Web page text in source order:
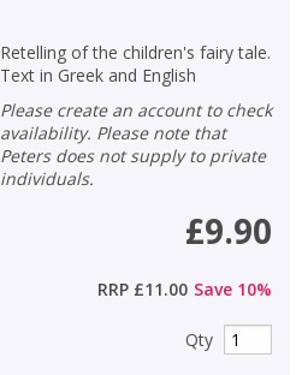
Retelling of the children's fairy tale.
Text in Greek and English
Please create an account to check
availability. Please note that
Peters does not supply to private
individuals.
£9.90
RRP £11.00 Save 10%
Qty